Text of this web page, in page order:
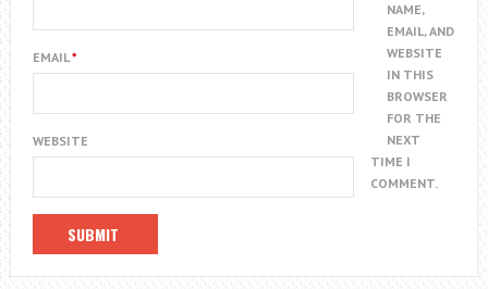
EMAIL*
WEBSITE
NAME,
EMAIL, AND
WEBSITE
IN THIS
BROWSER
FOR THE
NEXT
TIME I
COMMENT.